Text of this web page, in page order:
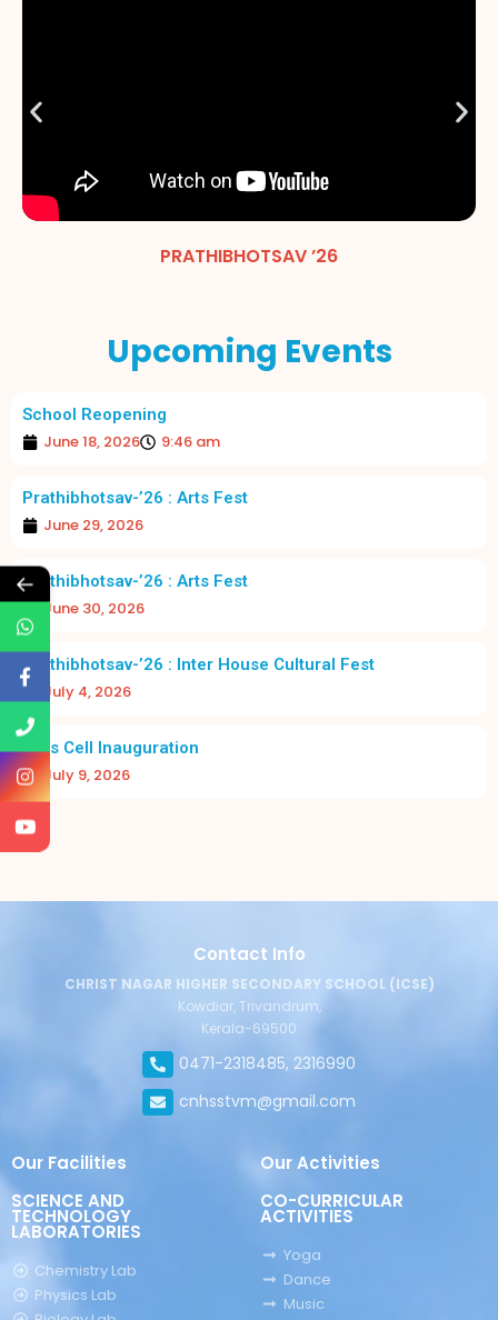
PRATHIBHOTSAV ’26
Upcoming Events
School Reopening
June 18, 2026 9:46 am
Prathibhotsav-’26 : Arts Fest
June 29, 2026
Prathibhotsav-’26 : Arts Fest
June 30, 2026
Prathibhotsav-’26 : Inter House Cultural Fest
July 4, 2026
Girls Cell Inauguration
July 9, 2026
Contact Info
CHRIST NAGAR HIGHER SECONDARY SCHOOL (ICSE)
Kowdiar, Trivandrum,
Kerala-69500
0471-2318485, 2316990
cnhsstvm@gmail.com
Our Facilities
SCIENCE AND
TECHNOLOGY
LABORATORIES
Chemistry Lab
Physics Lab
Our Activities
CO-CURRICULAR
ACTIVITIES
Yoga
Dance
Music
←